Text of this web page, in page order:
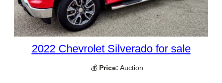
2022 Chevrolet Silverado for sale
💰 Price: Auction